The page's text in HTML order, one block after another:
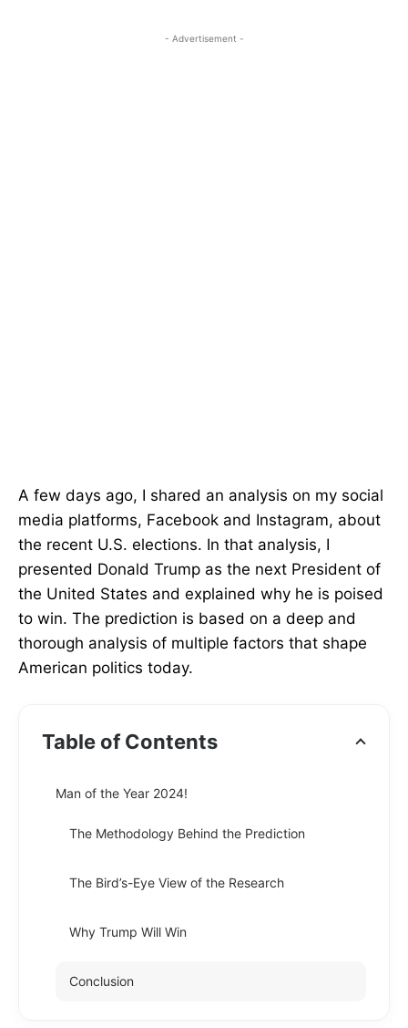
- Advertisement -
A few days ago, I shared an analysis on my social
media platforms, Facebook and Instagram, about
the recent U.S. elections. In that analysis, I
presented Donald Trump as the next President of
the United States and explained why he is poised
to win. The prediction is based on a deep and
thorough analysis of multiple factors that shape
American politics today.
Table of Contents
Man of the Year 2024!
The Methodology Behind the Prediction
The Bird’s-Eye View of the Research
Why Trump Will Win
Conclusion